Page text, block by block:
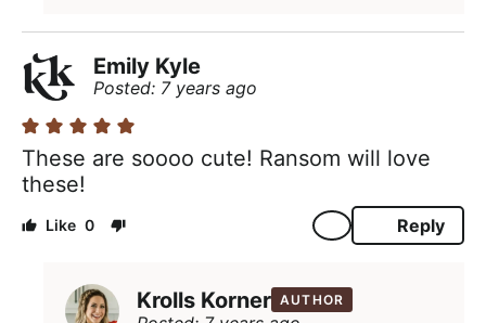
Emily Kyle
Posted: 7 years ago
These are soooo cute! Ransom will love
these!
0 Reply
Krolls Korner AUTHOR